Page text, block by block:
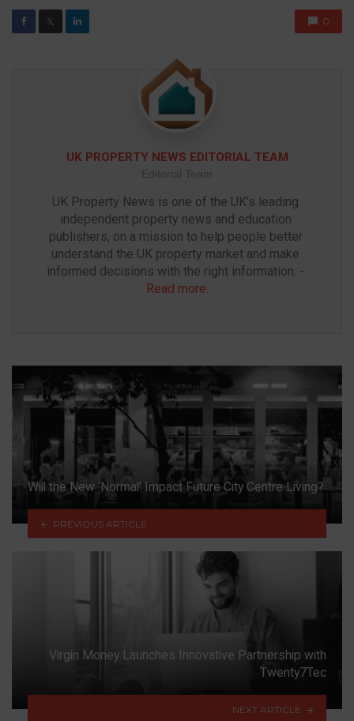
𝕏 0
UK PROPERTY NEWS EDITORIAL TEAM
Editorial Team
UK Property News is one of the UK’s leading
independent property news and education
publishers, on a mission to help people better
understand the UK property market and make
Read more.
Will the New ‘Normal’ Impact Future City Centre Living?
PREVIOUS ARTICLE
Virgin Money Launches Innovative Partnership with
Twenty7Tec
NEXT ARTICLE